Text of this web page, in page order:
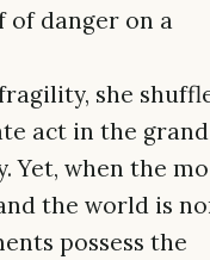
of danger on a
she
act in the grand
Yet, when the
the world is
possess the